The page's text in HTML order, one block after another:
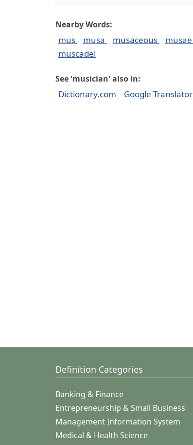
Nearby Words:
mus musa musaceous musae
muscadel
See 'musician' also in:
Dictionary.com Google Translator
Definition Categories
Banking & Finance
Entrepreneurship & Small Business
Management Information System
Medical & Health Science